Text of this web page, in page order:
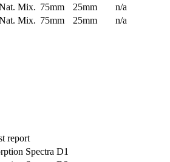
Mix. 75mm 25mm
n/a
Mix. 75mm 25mm
n/a
report
Spectra D1